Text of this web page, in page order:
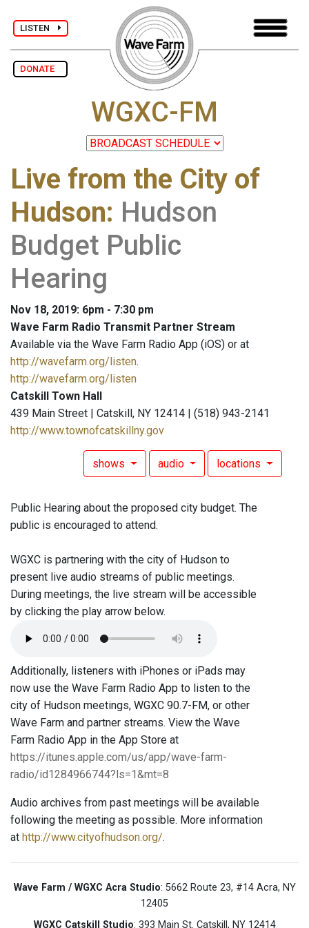
LISTEN
DONATE
WGXC-FM
Live from the City of
Hudson: Hudson
Budget Public
Hearing
Nov 18, 2019: 6pm - 7:30 pm
Wave Farm Radio Transmit Partner Stream
Available via the Wave Farm Radio App (iOS) or at
http://wavefarm.org/listen.
http://wavefarm.org/listen
Catskill Town Hall
439 Main Street | Catskill, NY 12414 | (518) 943-2141
http://www.townofcatskillny.gov
shows audio locations
Public Hearing about the proposed city budget. The
public is encouraged to attend.
WGXC is partnering with the city of Hudson to
present live audio streams of public meetings.
During meetings, the live stream will be accessible
by clicking the play arrow below.
Additionally, listeners with iPhones or iPads may
now use the Wave Farm Radio App to listen to the
city of Hudson meetings, WGXC 90.7-FM, or other
Wave Farm and partner streams. View the Wave
Farm Radio App in the App Store at
https://itunes.apple.com/us/app/wave-farm-
radio/id1284966744?ls=1&mt=8
Audio archives from past meetings will be available
following the meeting as possible. More information
at http://www.cityofhudson.org/.
Wave Farm / WGXC Acra Studio: 5662 Route 23, #14 Acra, NY
12405
WGXC Catskill Studio: 393 Main St. Catskill, NY 12414